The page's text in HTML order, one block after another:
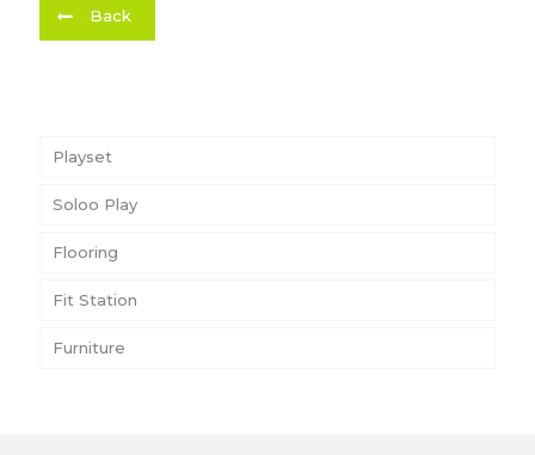
Back
Playset
Soloo Play
Flooring
Fit Station
Furniture